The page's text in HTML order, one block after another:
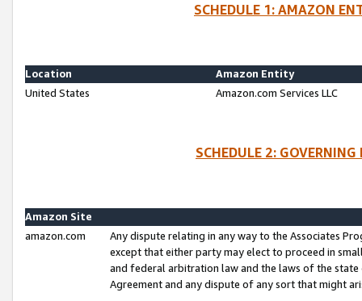
SCHEDULE 1: AMAZON
Location
Amazon Entity
United States
Amazon.com Services LLC
SCHEDULE 2:
Amazon Site
amazon.com
Any dispute relating in any way to the Associates
except that either party may elect to proceed in
and federal arbitration law and the laws of the
Agreement and any dispute of any sort that might